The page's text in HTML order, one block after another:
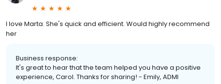
I love Marta. She's quick and efficient. Would highly recommend
her
Business response:
It's great to hear that the team helped you have a positive
experience, Carol. Thanks for sharing! - Emily, ADMI